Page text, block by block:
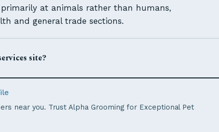
primarily at animals rather than humans,
and general trade sections.
site?
near you. Trust Alpha Grooming for Exceptional Pet